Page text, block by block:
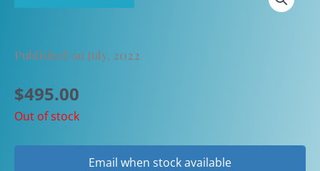
Published on July, 2022
$495.00
Out of stock
Email when stock available